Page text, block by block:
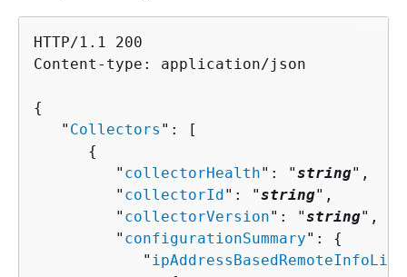
HTTP/1.1 200
Content-type: application/json
{
   "
Collectors ": [
{
         "
collectorHealth": "string",
         "
collectorId ": "string",
         "
collectorVersion": "string",
         "
configurationSummary": {
            "
ipAddressBasedRemoteInfoList